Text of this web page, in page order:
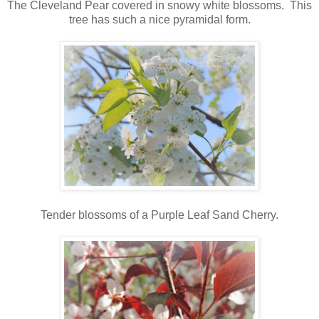
The Cleveland Pear covered in snowy white blossoms. This
tree has such a nice pyramidal form.
Tender blossoms of a Purple Leaf Sand Cherry.